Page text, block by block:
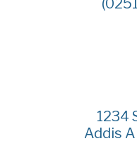
1234
Addis